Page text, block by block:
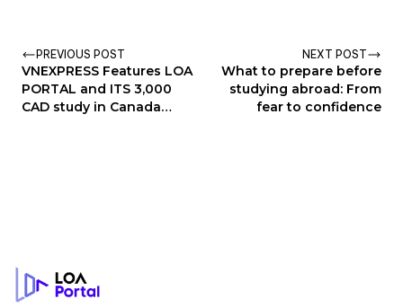
PREVIOUS POST
VNEXPRESS Features LOA
PORTAL and ITS 3,000
CAD study in Canada
NEXT POST
What to prepare before
studying abroad: From
fear to confidence